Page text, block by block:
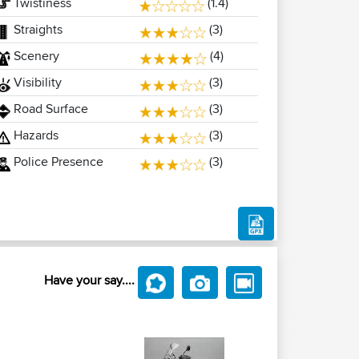
Straights
(3)
Scenery
(4)
Visibility
(3)
Road Surface
(3)
Hazards
(3)
Police Presence
(3)
Have your say....